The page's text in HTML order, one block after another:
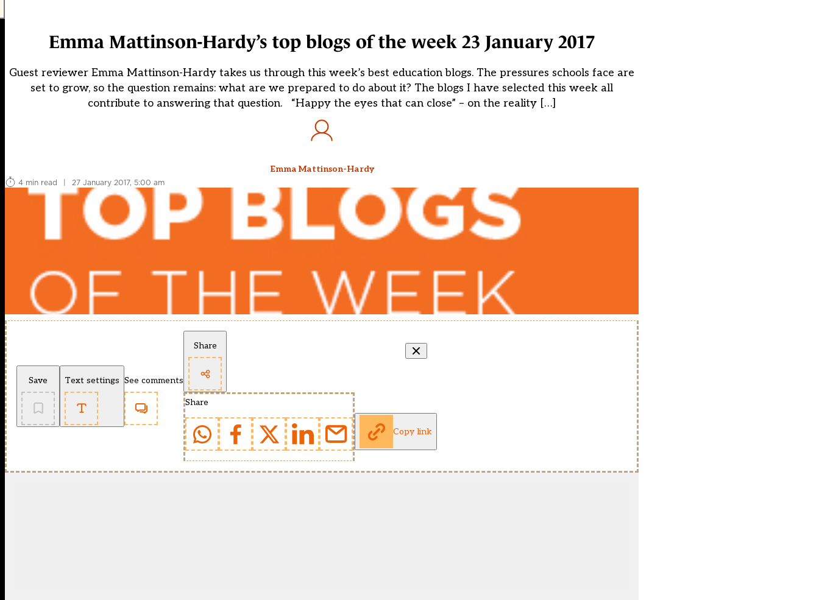
Emma Mattinson-Hardy’s top blogs of the week 23 January 2017
Guest reviewer Emma Mattinson-Hardy takes us through this week’s best education blogs. The pressures schools face are
set to grow, so the question remains: what are we prepared to do about it? The blogs I have selected this week all
contribute to answering that question. “Happy the eyes that can close” – on the reality […]
Emma Mattinson-Hardy
4 min read
| 27 January 2017, 5:00 am
Save Text settings See comments
Share
Share
Copy link